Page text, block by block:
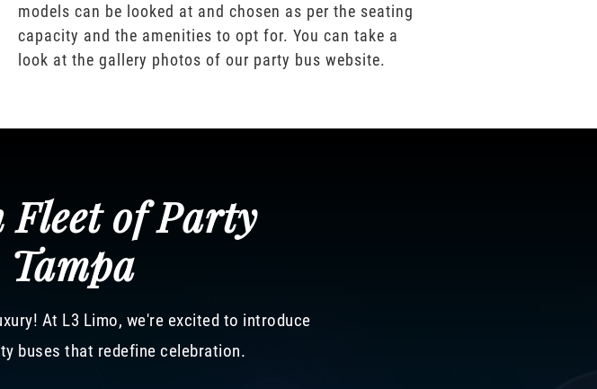
models can be looked at and chosen as per the seating
capacity and the amenities to opt for. You can take a
look at the gallery photos of our party bus website.
of Party
At L3 Limo, we're excited to introduce
buses that redefine celebration.